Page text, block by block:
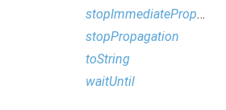
stopImmediatePropagation
stopPropagation
toString
waitUntil